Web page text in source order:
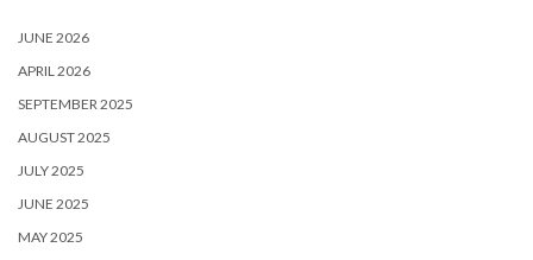
JUNE 2026
APRIL 2026
SEPTEMBER 2025
AUGUST 2025
JULY 2025
JUNE 2025
MAY 2025